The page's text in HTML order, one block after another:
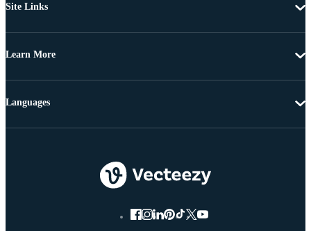
Site Links
Learn More
Languages